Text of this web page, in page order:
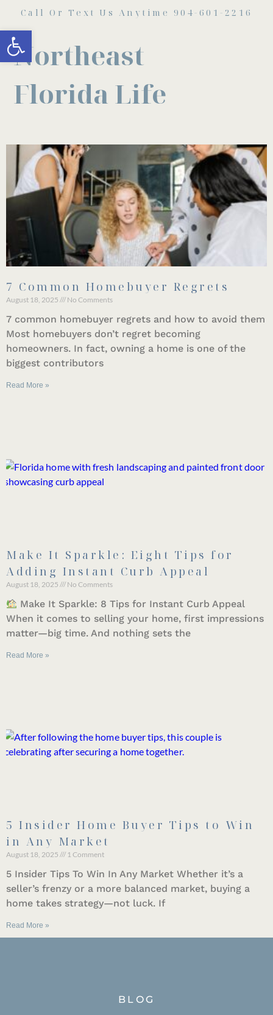
Open toolbar
Call Or Text Us Anytime 904-601-2216
Northeast
Florida Life
7 Common Homebuyer Regrets
August 18, 2025 No Comments
7 common homebuyer regrets and how to avoid them
Most homebuyers don’t regret becoming
homeowners. In fact, owning a home is one of the
biggest contributors
Read More »
Make It Sparkle: Eight Tips for
Adding Instant Curb Appeal
August 18, 2025 No Comments
Make It Sparkle: 8 Tips for Instant Curb Appeal
When it comes to selling your home, first impressions
matter—big time. And nothing sets the
Read More »
5 Insider Home Buyer Tips to Win
in Any Market
August 18, 2025 1 Comment
5 Insider Tips To Win In Any Market Whether it’s a
seller’s frenzy or a more balanced market, buying a
home takes strategy—not luck. If
Read More »
BLOG